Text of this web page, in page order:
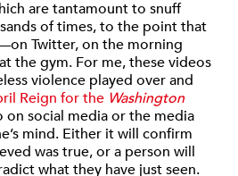
are tantamount to snuff
of times, to the point that
Twitter, on the morning
the gym. For me, these videos
violence played over and
Reign for the Washington
on social media or the media
mind. Either it will confirm
was true, or a person will
what they have just seen.